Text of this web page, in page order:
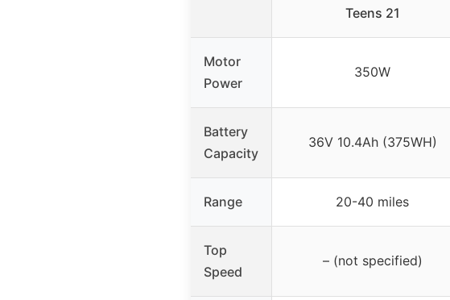
Teens 21
Motor
Power
350W
Battery
Capacity
36V 10.4Ah (375WH)
Range 20-40 miles
Top
Speed
– (not specified)